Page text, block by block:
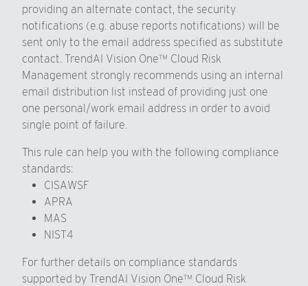
providing an alternate contact, the security
notifications (e.g. abuse reports notifications) will be
sent only to the email address specified as substitute
contact. TrendAI Vision One™ Cloud Risk
Management strongly recommends using an internal
email distribution list instead of providing just one
one personal/work email address in order to avoid
single point of failure.
This rule can help you with the following compliance
standards:
CISAWSF
APRA
MAS
NIST4
For further details on compliance standards
supported by TrendAI Vision One™ Cloud Risk